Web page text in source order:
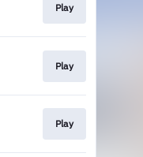
Play
Play
Play